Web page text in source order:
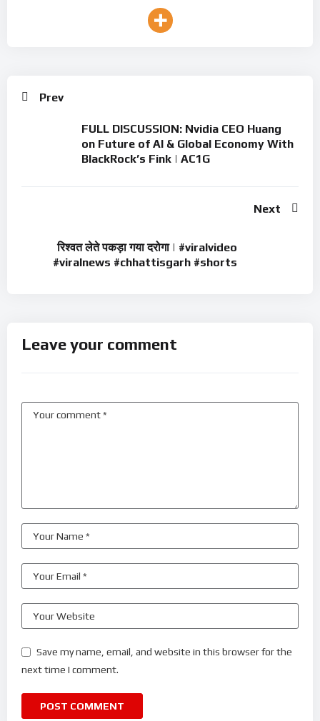
Prev
FULL DISCUSSION: Nvidia CEO Huang
on Future of AI & Global Economy With
BlackRock’s Fink | AC1G
Next
रिश्वत लेते पकड़ा गया दरोगा | #viralvideo
#viralnews #chhattisgarh #shorts
Leave your comment
Save my name, email, and website in this browser for the
next time I comment.